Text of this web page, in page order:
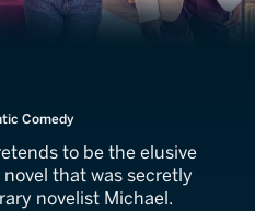
Comedy
to be the elusive
that was secretly
novelist Michael.